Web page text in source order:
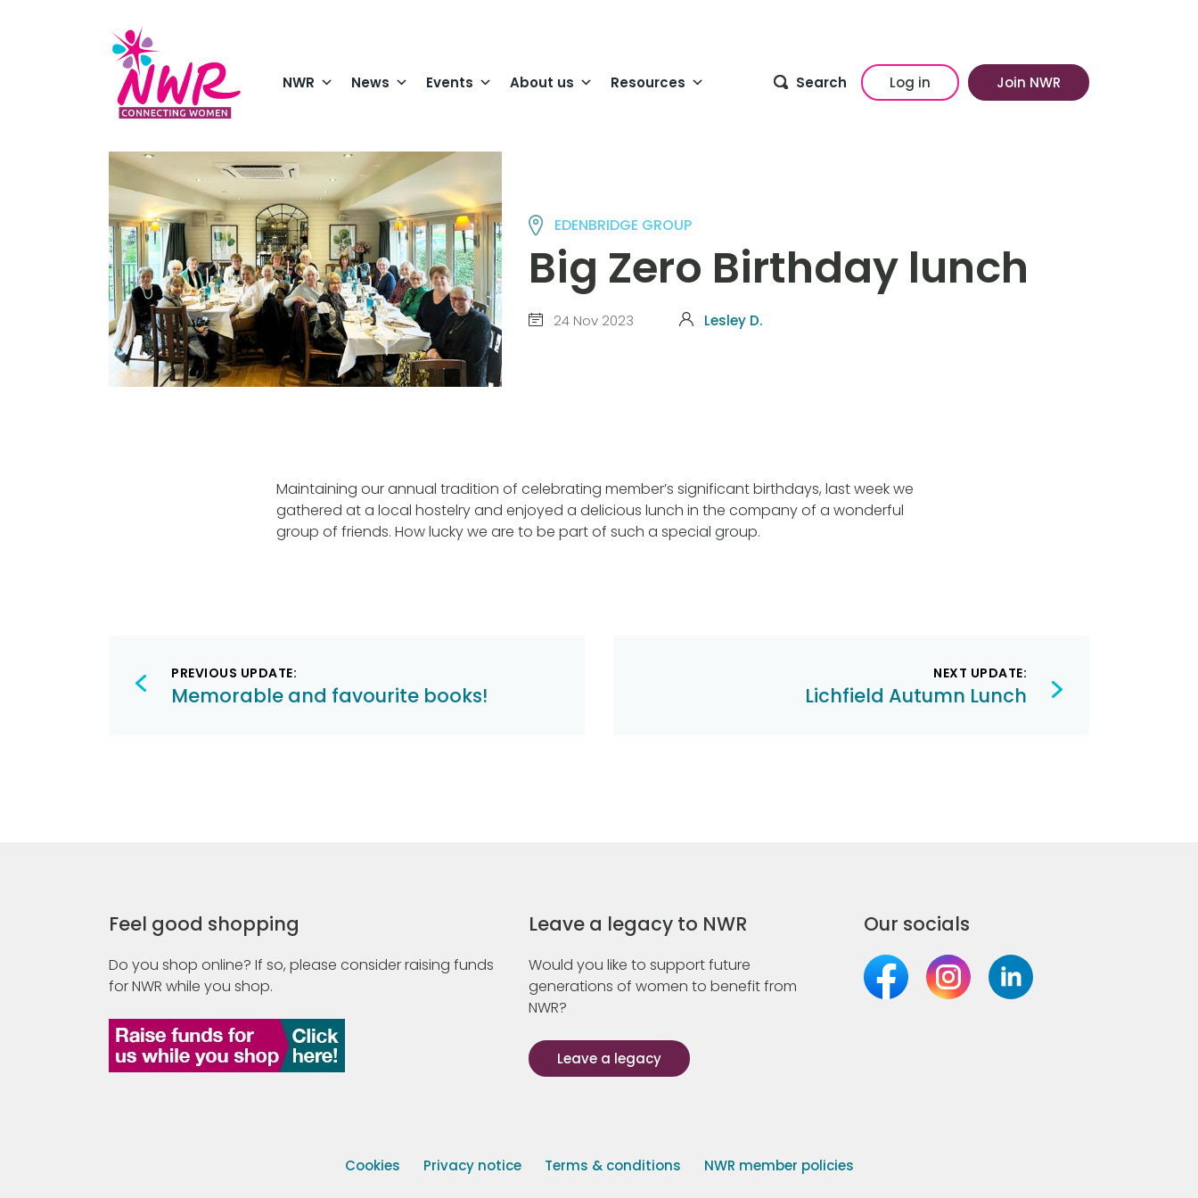
NWR News Events About us Resources Search Log in Join NWR
EDENBRIDGE GROUP
Big Zero Birthday lunch
24 Nov 2023 Lesley D.
Maintaining our annual tradition of celebrating member’s significant birthdays, last week we
gathered at a local hostelry and enjoyed a delicious lunch in the company of a wonderful
group of friends. How lucky we are to be part of such a special group.
Post
navigation
PREVIOUS UPDATE:
Memorable and favourite books!
NEXT UPDATE:
Lichfield Autumn Lunch
Feel good shopping
Do you shop online? If so, please consider raising funds
for NWR while you shop.
Leave a legacy to NWR
Would you like to support future
generations of women to benefit from
NWR?
Leave a legacy
Our socials
Cookies Privacy notice Terms & conditions NWR member policies